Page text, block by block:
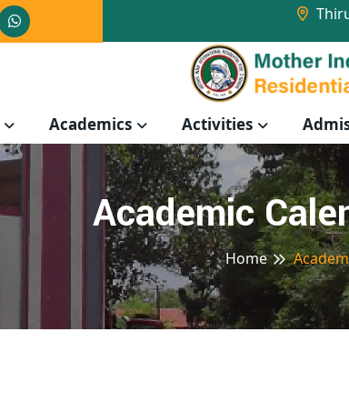
Academics Activities
Academic
Home